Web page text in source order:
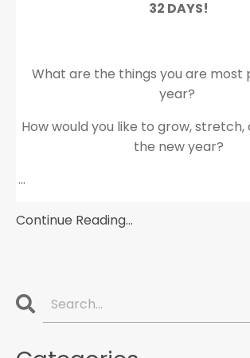
32 DAYS!
What are the things you are most
year?
How would you like to grow, stretch,
the new year?
...
Continue Reading...